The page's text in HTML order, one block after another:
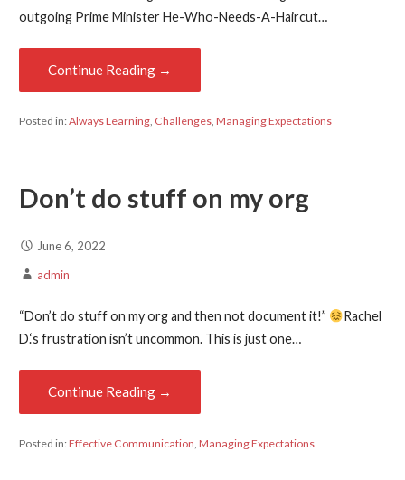
outgoing Prime Minister He-Who-Needs-A-Haircut…
Continue Reading →
Posted in:Always Learning, Challenges, Managing Expectations
Don’t do stuff on my org
June 6, 2022
admin
“Don’t do stuff on my org and then not document it!”
Rachel
D.‘s frustration isn’t uncommon. This is just one…
Continue Reading →
Posted in:Effective Communication Managing Expectations